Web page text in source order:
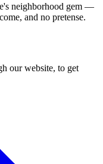
neighborhood gem —
and no pretense.
our website, to get